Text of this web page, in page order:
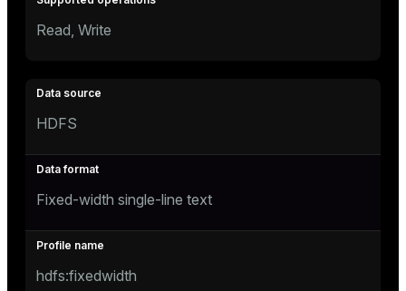
Read, Write
HDFS
Fixed-width single-line text
hdfs:fixedwidth